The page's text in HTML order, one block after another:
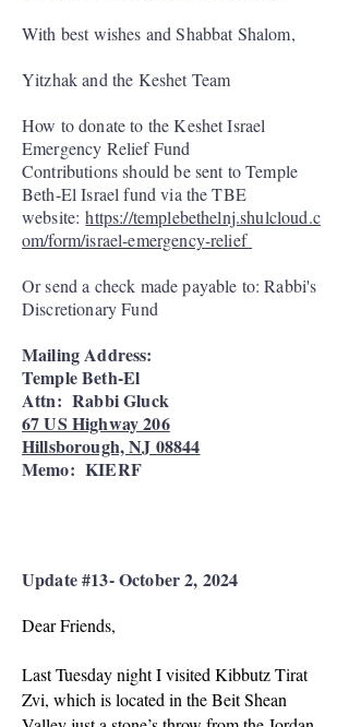
With best wishes and Shabbat Shalom,
Yitzhak and the Keshet Team
How to donate to the Keshet Israel
Emergency Relief Fund
Contributions should be sent to Temple
Beth-El Israel fund via the TBE
website:https://templebethelnj.shulcloud.c
om/form/israel-emergency-relief
Or send a check made payable to: Rabbi's
Discretionary Fund
Mailing Address:
Temple Beth-El
Attn: Rabbi Gluck
67 US Highway 206
Hillsborough, NJ 08844
Memo: KIERF
Update #13- October 2, 2024
Dear Friends,
Last Tuesday night I visited Kibbutz Tirat
Zvi, which is located in the Beit Shean